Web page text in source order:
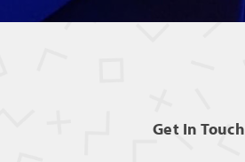
Get In Touch